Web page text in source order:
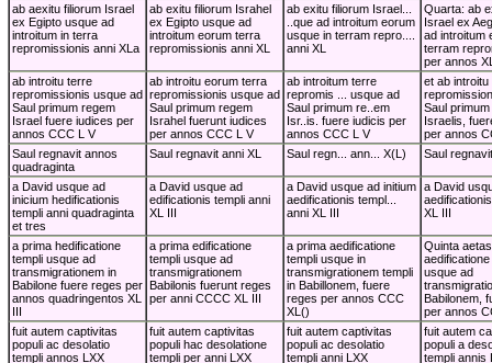
ab aexitu filiorum Israel
ex Egipto usque ad
introitum in terra
repromissionis anni XLa
ab exitu filiorum Israhel
ex Egipto usque ad
introitum eorum terra
repromissionis anni XL
ab exitu filiorum Israel...
..que ad introitum eorum
usque in terram repro....
anni XL
Quarta: ab
Israel ex
ad introitum
terram
per annos
ab introitu terre
repromissionis usque ad
Saul primum regem
Israel fuere iudices per
annos CCC L V
ab introitu eorum terra
repromissionis usque ad
Saul primum regem
Israhel fuerunt iudices
per annos CCC L V
ab introitum terre
repromis ... usque ad
Saul primum re..em
Isr..is. fuere iudicis per
annos CCC L V
et ab introitu
Saul
Israelis,
per annos
Saul regnavit annos
quadraginta
Saul regnavit anni XL Saul regn... ann... X(L) Saul
a David usque ad
inicium hedificationis
templi anni quadraginta
et tres
a David usque ad
edificationis templi anni
XL III
a David usque ad initium
aedificationis templ...
anni XL III
a David
XL III
a prima hedificatione
templi usque ad
transmigrationem in
Babilone fuere reges per
annos quadringentos XL
III
a prima edificatione
templi usque ad
transmigrationem
Babilonis fuerunt reges
per anni CCCC XL III
a prima aedificatione
templi usque in
transmigrationem templi
in Babillonem, fuere
reges per annos CCC
XL()
Quinta
aedificatione
usque ad
Babilonem,
per annos
fuit autem captivitas
populi ac desolatio
templi annos LXX
fuit autem captivitas
populi hac desolatione
templi per anni LXX
fuit autem captivitas
populi ac desolatio
templi anni LXX
fuit autem
populi a
templi annis